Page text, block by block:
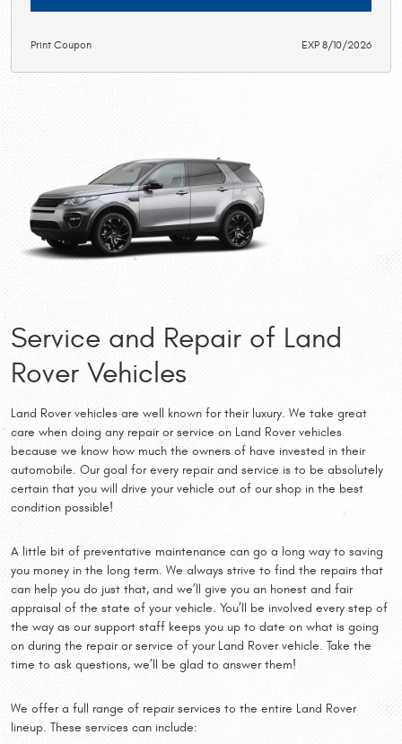
Print Coupon EXP 8/10/2026
Service and Repair of Land
Rover Vehicles
Land Rover vehicles are well known for their luxury. We take great
care when doing any repair or service on Land Rover vehicles
because we know how much the owners of have invested in their
automobile. Our goal for every repair and service is to be absolutely
certain that you will drive your vehicle out of our shop in the best
condition possible!
A little bit of preventative maintenance can go a long way to saving
you money in the long term. We always strive to find the repairs that
can help you do just that, and we’ll give you an honest and fair
appraisal of the state of your vehicle. You’ll be involved every step of
the way as our support staff keeps you up to date on what is going
on during the repair or service of your Land Rover vehicle. Take the
time to ask questions, we’ll be glad to answer them!
We offer a full range of repair services to the entire Land Rover
lineup. These services can include: